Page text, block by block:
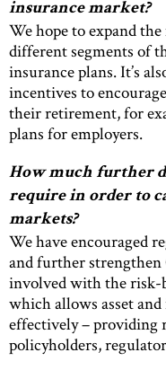
insurance market?
We hope to expand
different segments of
insurance plans. It’s
incentives to
their retirement, for
plans for employers.
How much further
require in order to
markets?
We have encouraged
and further
involved with the risk-
which allows asset
effectively – providing
policyholders,